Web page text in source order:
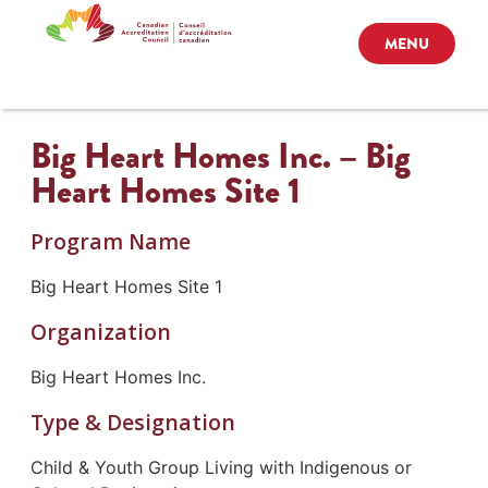
MENU
Big Heart Homes Inc. – Big
Heart Homes Site 1
Program Name
Big Heart Homes Site 1
Organization
Big Heart Homes Inc.
Type & Designation
Child & Youth Group Living with Indigenous or